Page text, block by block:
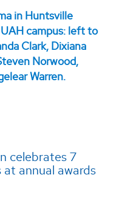
celebrates 7
annual awards